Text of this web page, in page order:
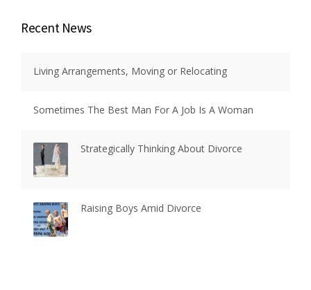
Recent News
Living Arrangements, Moving or Relocating
Sometimes The Best Man For A Job Is A Woman
Strategically Thinking About Divorce
Raising Boys Amid Divorce